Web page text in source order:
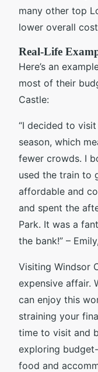
many other top
lower overall
Real-Life
Here’s an
most of their
Castle:
“I decided to
season, which
fewer crowds. I
used the train to
affordable and
and spent the
Park. It was a
the bank!” –
Visiting Windsor
expensive affair.
can enjoy this
straining your
time to visit and
exploring
food and